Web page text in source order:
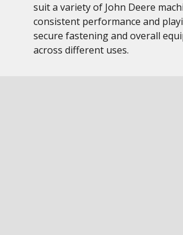
suit a variety of John Deere
consistent performance and
secure fastening and overall
across different uses.